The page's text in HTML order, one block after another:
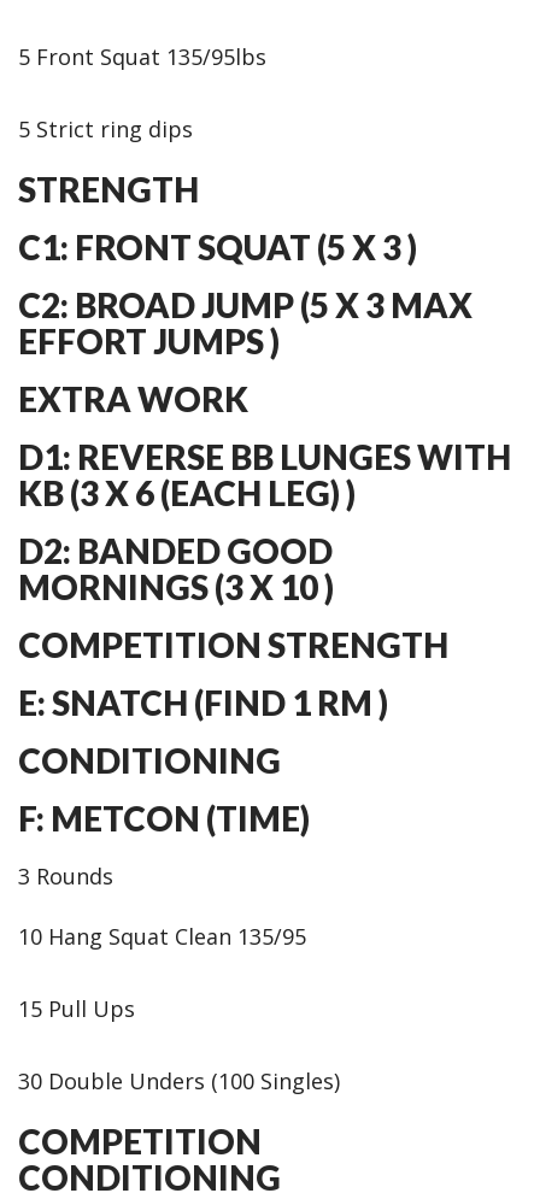
5 Front Squat 135/95lbs
5 Strict ring dips
STRENGTH
C1: FRONT SQUAT (5 X 3 )
C2: BROAD JUMP (5 X 3 MAX
EFFORT JUMPS )
EXTRA WORK
D1: REVERSE BB LUNGES WITH
KB (3 X 6 (EACH LEG) )
D2: BANDED GOOD
MORNINGS (3 X 10 )
COMPETITION STRENGTH
E: SNATCH (FIND 1 RM )
CONDITIONING
F: METCON (TIME)
3 Rounds
10 Hang Squat Clean 135/95
15 Pull Ups
30 Double Unders (100 Singles)
COMPETITION
CONDITIONING